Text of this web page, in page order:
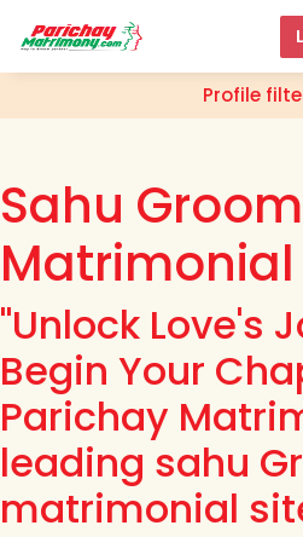
Profile
Sahu
Matrimonial
"Unlock Love's
Begin Your
Parichay
leading sahu
matrimonial